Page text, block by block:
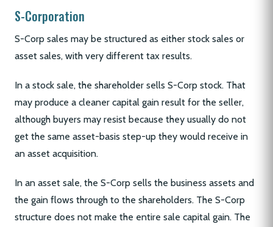
S-Corporation
S-Corp sales may be structured as either stock sales or
asset sales, with very different tax results.
In a stock sale, the shareholder sells S-Corp stock. That
may produce a cleaner capital gain result for the seller,
although buyers may resist because they usually do not
get the same asset-basis step-up they would receive in
an asset acquisition.
In an asset sale, the S-Corp sells the business assets and
the gain flows through to the shareholders. The S-Corp
structure does not make the entire sale capital gain. The